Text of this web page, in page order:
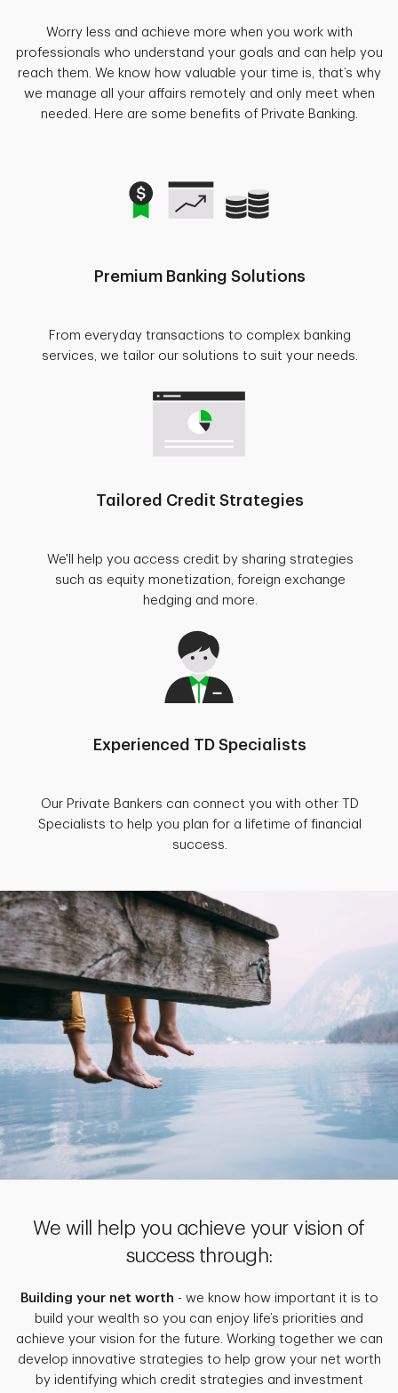
Worry less and achieve more when you work with
professionals who understand your goals and can help you
reach them. We know how valuable your time is, that’s why
we manage all your affairs remotely and only meet when
needed. Here are some benefits of Private Banking.
Premium Banking Solutions
From everyday transactions to complex banking
services, we tailor our solutions to suit your needs.
Tailored Credit Strategies
We'll help you access credit by sharing strategies
such as equity monetization, foreign exchange
hedging and more.
Experienced TD Specialists
Our Private Bankers can connect you with other TD
Specialists to help you plan for a lifetime of financial
success.
We will help you achieve your vision of
success through:
Building your net worth - we know how important it is to
build your wealth so you can enjoy life’s priorities and
achieve your vision for the future. Working together we can
develop innovative strategies to help grow your net worth
by identifying which credit strategies and investment